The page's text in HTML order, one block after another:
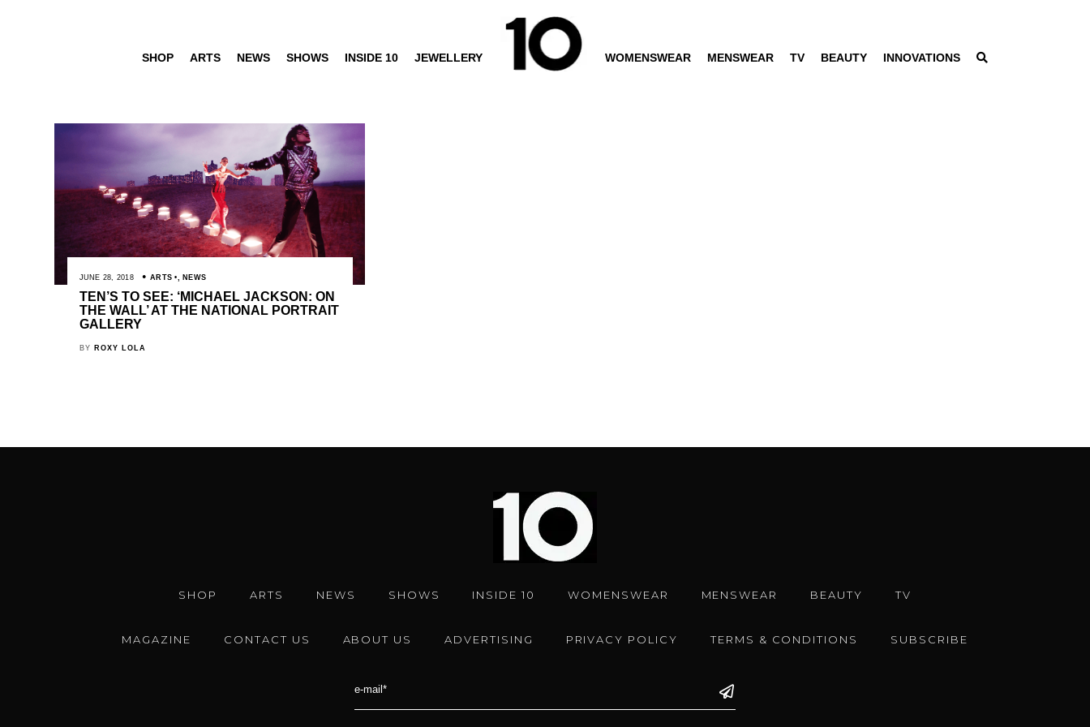
SHOP ARTS NEWS SHOWS INSIDE 10 JEWELLERY WOMENSWEAR MENSWEAR TV BEAUTY INNOVATIONS
JUNE 28, 2018 ARTS NEWS
TEN’S TO SEE: ‘MICHAEL JACKSON: ON
THE WALL’ AT THE NATIONAL PORTRAIT
GALLERY
BY ROXY LOLA
SHOP ARTS NEWS SHOWS INSIDE 10 WOMENSWEAR MENSWEAR BEAUTY TV
MAGAZINE CONTACT US ABOUT US ADVERTISING PRIVACY POLICY TERMS & CONDITIONS SUBSCRIBE